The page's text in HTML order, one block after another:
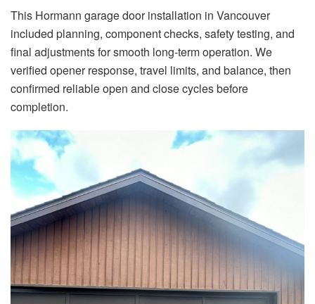
This Hormann garage door installation in Vancouver
included planning, component checks, safety testing, and
final adjustments for smooth long-term operation. We
verified opener response, travel limits, and balance, then
confirmed reliable open and close cycles before
completion.